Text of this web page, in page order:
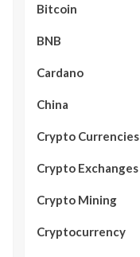
Bitcoin
BNB
Cardano
China
Crypto Currencies
Crypto Exchanges
Crypto Mining
Cryptocurrency